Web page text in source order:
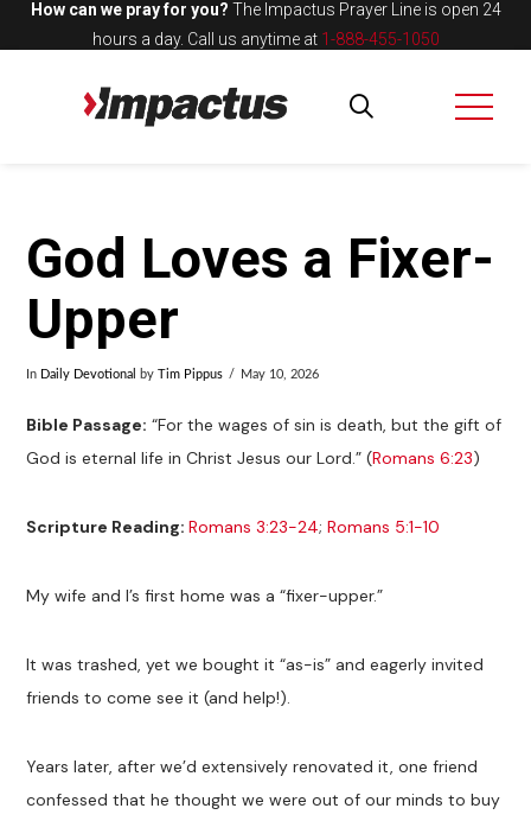
How can we pray for you? The Impactus Prayer Line is open 24
hours a day. Call us anytime at 1-888-455-1050
God Loves a Fixer-
Upper
In Daily Devotional by Tim Pippus May 10, 2026
Bible Passage: “For the wages of sin is death, but the gift of
God is eternal life in Christ Jesus our Lord.” (Romans 6:23)
Scripture Reading:Romans 3:23-24;Romans 5:1-10
My wife and I’s first home was a “fixer-upper.”
It was trashed, yet we bought it “as-is” and eagerly invited
friends to come see it (and help!).
Years later, after we’d extensively renovated it, one friend
confessed that he thought we were out of our minds to buy